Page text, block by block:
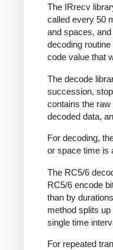
The IRrecv
called every 50
and spaces,
decoding
code value that
The decode
succession,
contains the raw
decoded data,
For decoding,
or space time is
The RC5/6
RC5/6 encode
than by
method splits
single time
For repeated